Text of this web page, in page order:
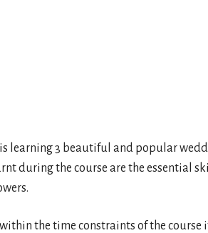
learning 3 beautiful and popular
during the course are the essential
the time constraints of the